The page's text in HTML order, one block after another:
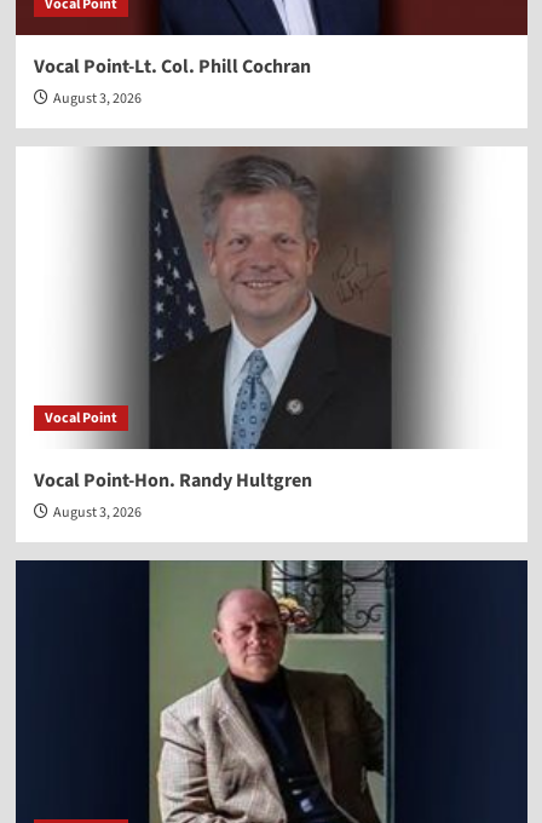
Vocal Point-Lt. Col. Phill Cochran
August 3, 2026
Vocal Point
Vocal Point-Hon. Randy Hultgren
August 3, 2026